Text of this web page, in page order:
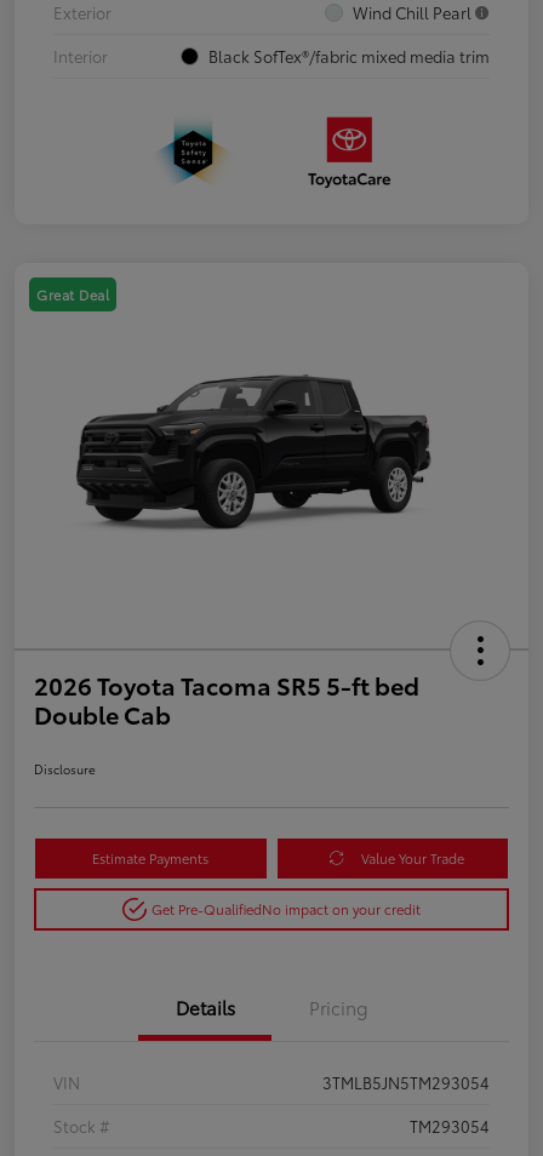
Exterior
Wind Chill Pearl
Interior
Black SofTex®/fabric mixed media trim
Great Deal
2026 Toyota Tacoma SR5 5-ft bed
Double Cab
Disclosure
Estimate Payments Value Your Trade
Get Pre-QualifiedNo impact on your credit
Details Pricing
VIN
3TMLB5JN5TM293054
Stock #
TM293054